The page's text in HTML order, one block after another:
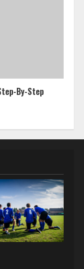
By-Step